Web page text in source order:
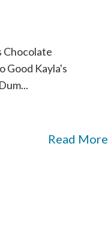
Chocolate
Good Kayla's
Read More